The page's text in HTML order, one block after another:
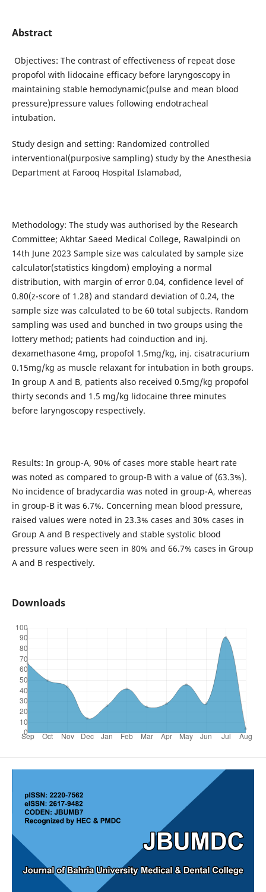
Abstract
Objectives: The contrast of effectiveness of repeat dose
propofol with lidocaine efficacy before laryngoscopy in
maintaining stable hemodynamic(pulse and mean blood
pressure)pressure values following endotracheal
intubation.
Study design and setting: Randomized controlled
interventional(purposive sampling) study by the Anesthesia
Department at Farooq Hospital Islamabad,
Methodology: The study was authorised by the Research
Committee; Akhtar Saeed Medical College, Rawalpindi on
14th June 2023 Sample size was calculated by sample size
calculator(statistics kingdom) employing a normal
distribution, with margin of error 0.04, confidence level of
0.80(z-score of 1.28) and standard deviation of 0.24, the
sample size was calculated to be 60 total subjects. Random
sampling was used and bunched in two groups using the
lottery method; patients had coinduction and inj.
dexamethasone 4mg, propofol 1.5mg/kg, inj. cisatracurium
0.15mg/kg as muscle relaxant for intubation in both groups.
In group A and B, patients also received 0.5mg/kg propofol
thirty seconds and 1.5 mg/kg lidocaine three minutes
before laryngoscopy respectively.
Results: In group-A, 90% of cases more stable heart rate
was noted as compared to group-B with a value of (63.3%).
No incidence of bradycardia was noted in group-A, whereas
in group-B it was 6.7%. Concerning mean blood pressure,
raised values were noted in 23.3% cases and 30% cases in
Group A and B respectively and stable systolic blood
pressure values were seen in 80% and 66.7% cases in Group
A and B respectively.
Downloads